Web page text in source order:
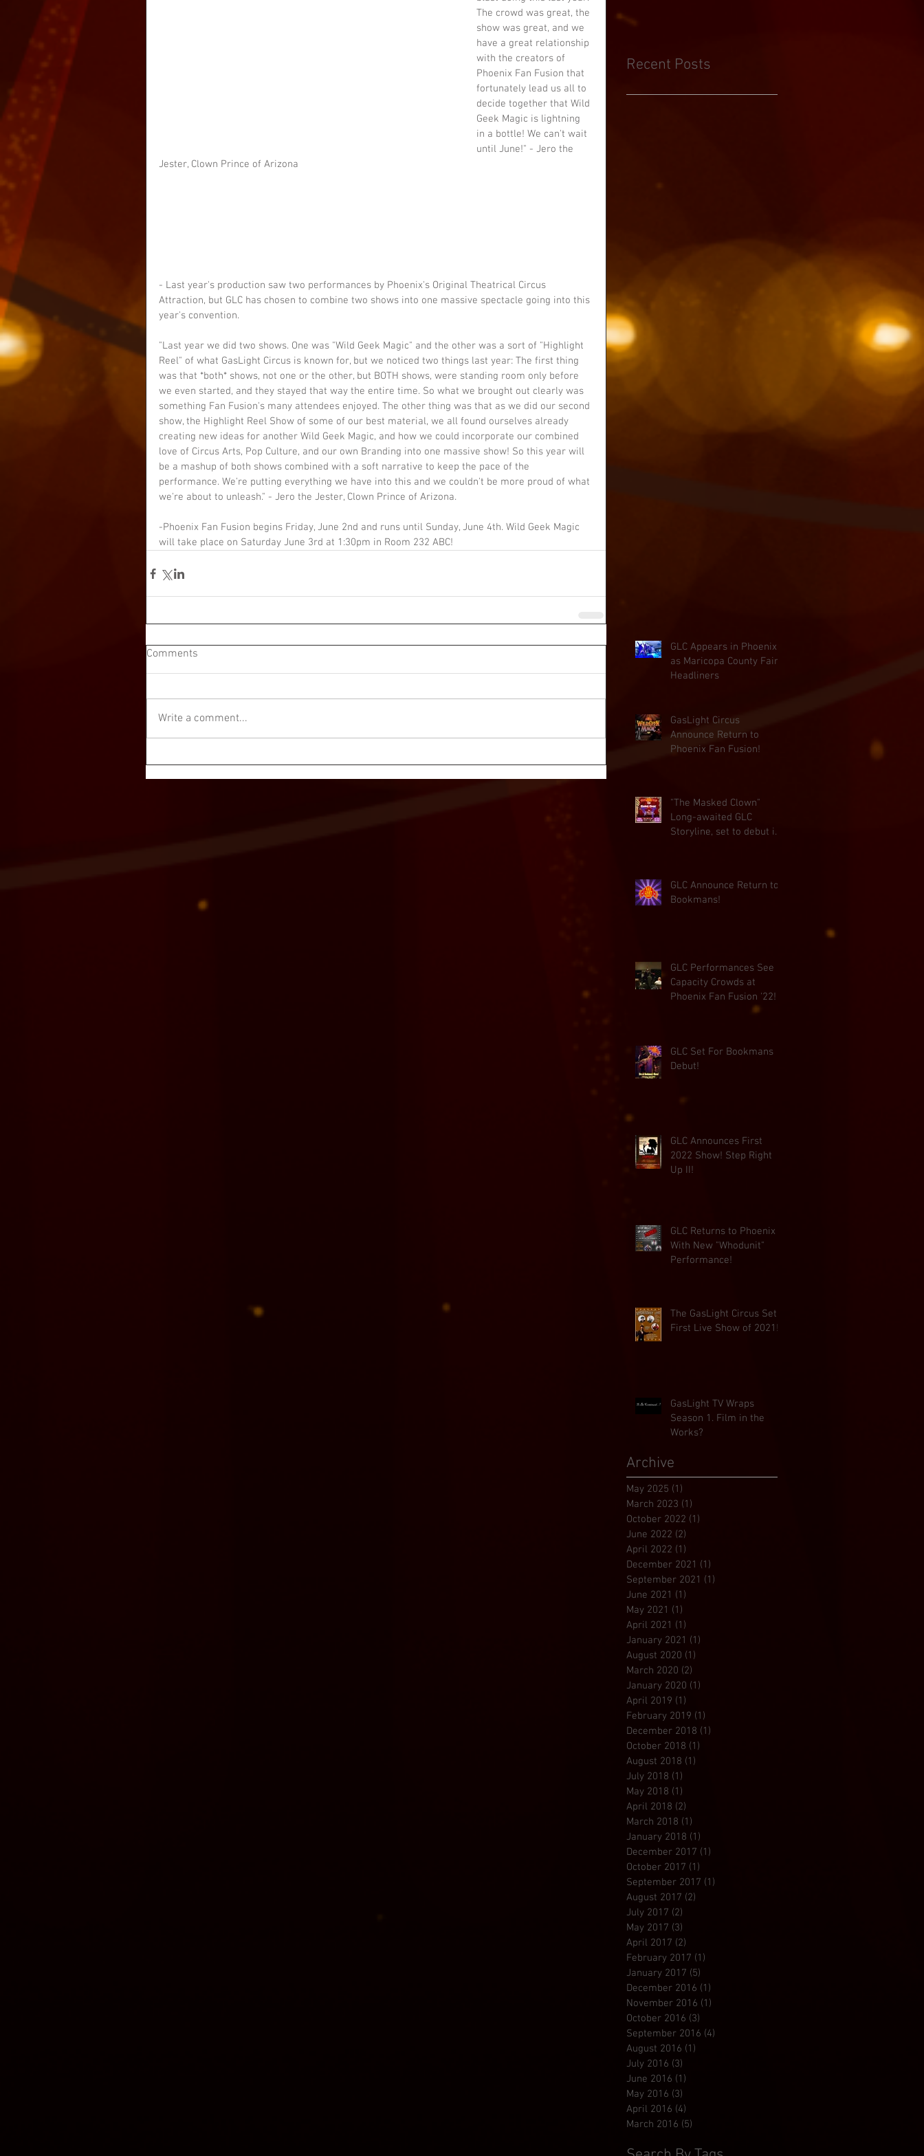
The crowd was great, the
show was great, and we
have a great relationship
with the creators of
Phoenix Fan Fusion that
fortunately lead us all to
decide together that Wild
Geek Magic is lightning
in a bottle! We can't wait
until June!" - Jero the
Jester, Clown Prince of Arizona
- Last year's production saw two performances by Phoenix's Original Theatrical Circus
Attraction, but GLC has chosen to combine two shows into one massive spectacle going into this
year's convention.
"Last year we did two shows. One was "Wild Geek Magic" and the other was a sort of "Highlight
Reel" of what GasLight Circus is known for, but we noticed two things last year: The first thing
was that *both* shows, not one or the other, but BOTH shows, were standing room only before
we even started, and they stayed that way the entire time. So what we brought out clearly was
something Fan Fusion's many attendees enjoyed. The other thing was that as we did our second
show, the Highlight Reel Show of some of our best material, we all found ourselves already
creating new ideas for another Wild Geek Magic, and how we could incorporate our combined
love of Circus Arts, Pop Culture, and our own Branding into one massive show! So this year will
be a mashup of both shows combined with a soft narrative to keep the pace of the
performance. We're putting everything we have into this and we couldn't be more proud of what
we're about to unleash." - Jero the Jester, Clown Prince of Arizona.
-Phoenix Fan Fusion begins Friday, June 2nd and runs until Sunday, June 4th. Wild Geek Magic
will take place on Saturday June 3rd at 1:30pm in Room 232 ABC!
Comments
Write a comment...
Recent Posts
GLC Appears in Phoenix
as Maricopa County Fair
Headliners
GasLight Circus
Announce Return to
Phoenix Fan Fusion!
"The Masked Clown"
Long-awaited GLC
Storyline, set to debut in
GLC Announce Return to
Bookmans!
GLC Performances See
Capacity Crowds at
Phoenix Fan Fusion '22!
GLC Set For Bookmans
Debut!
GLC Announces First
2022 Show! Step Right
Up II!
GLC Returns to Phoenix
With New "Whodunit"
Performance!
The GasLight Circus Set
First Live Show of 2021!
GasLight TV Wraps
Season 1. Film in the
Works?
Archive
May 2025 (1)
March 2023 (1)
October 2022 (1)
June 2022 (2)
April 2022 (1)
December 2021 (1)
September 2021 (1)
June 2021 (1)
May 2021 (1)
April 2021 (1)
January 2021 (1)
August 2020 (1)
March 2020 (2)
January 2020 (1)
April 2019 (1)
February 2019 (1)
December 2018 (1)
October 2018 (1)
August 2018 (1)
July 2018 (1)
May 2018 (1)
April 2018 (2)
March 2018 (1)
January 2018 (1)
December 2017 (1)
October 2017 (1)
September 2017 (1)
August 2017 (2)
July 2017 (2)
May 2017 (3)
April 2017 (2)
February 2017 (1)
January 2017 (5)
December 2016 (1)
November 2016 (1)
October 2016 (3)
September 2016 (4)
August 2016 (1)
July 2016 (3)
June 2016 (1)
May 2016 (3)
April 2016 (4)
March 2016 (5)